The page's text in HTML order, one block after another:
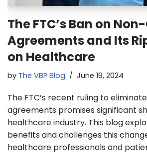
The FTC’s Ban on
Agreements and Its
on Healthcare
by The VBP Blog June 19, 2024
The FTC’s recent ruling to
agreements promises significant
healthcare industry. This blog
benefits and challenges this
healthcare professionals and